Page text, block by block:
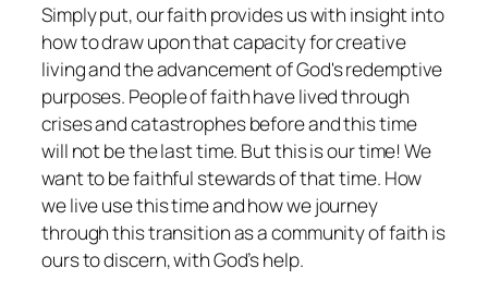
Simply put, our faith provides us with insight into
how to draw upon that capacity for creative
living and the advancement of God's redemptive
purposes. People of faith have lived through
crises and catastrophes before and this time
will not be the last time. But this isourtime! We
want to be faithful stewards of that time. How
we live use this time and how we journey
through this transition as a community of faith is
ours to discern, with God’s help.